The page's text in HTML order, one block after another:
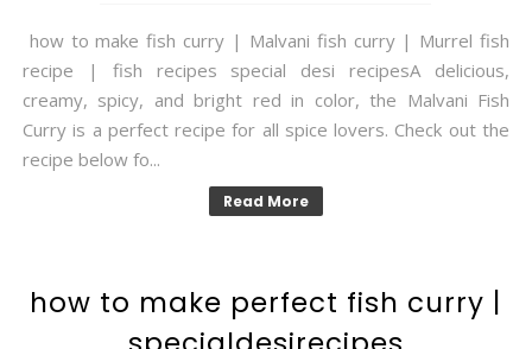
how to make fish curry | Malvani fish curry | Murrel fish
recipe | fish recipes special desi recipesA delicious,
creamy, spicy, and bright red in color, the Malvani Fish
Curry is a perfect recipe for all spice lovers. Check out the
recipe below fo...
Read More
how to make perfect fish curry |